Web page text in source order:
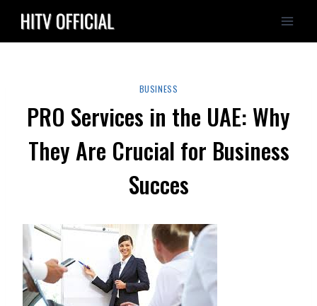
content
BUSINESS
PRO Services in the UAE: Why
They Are Crucial for Business
Succes